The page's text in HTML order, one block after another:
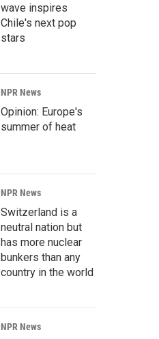
wave inspires
Chile's next pop
stars
NPR News
Opinion: Europe's
summer of heat
NPR News
Switzerland is a
neutral nation but
has more nuclear
bunkers than any
country in the world
NPR News